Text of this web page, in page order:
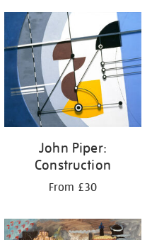
John Piper:
Construction
From £30